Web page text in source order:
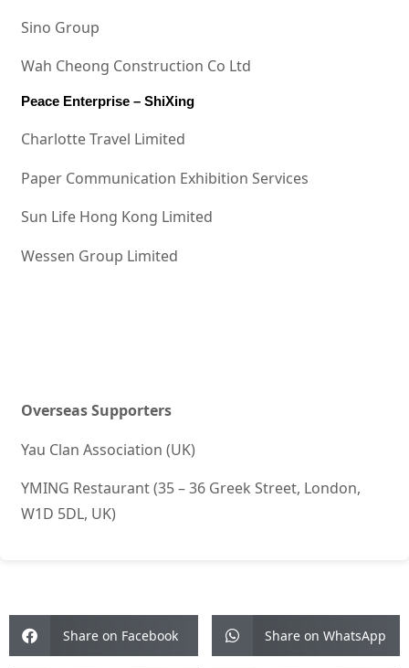
Sino Group
Wah Cheong Construction Co Ltd
Peace Enterprise – ShiXing
Charlotte Travel Limited
Paper Communication Exhibition Services
Sun Life Hong Kong Limited
Wessen Group Limited
Overseas Supporters
Yau Clan Association (UK)
YMING Restaurant (35 – 36 Greek Street, London,
W1D 5DL, UK)
Share on Facebook Share on WhatsApp